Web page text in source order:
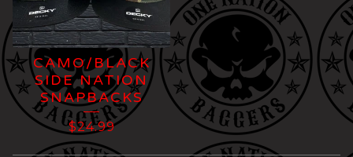
CAMO/BLACK
SIDE NATION
SNAPBACKS
$24.99